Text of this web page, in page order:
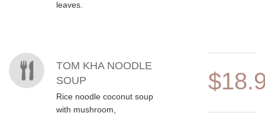
leaves.
TOM KHA NOODLE
SOUP
Rice noodle coconut soup
with mushroom,